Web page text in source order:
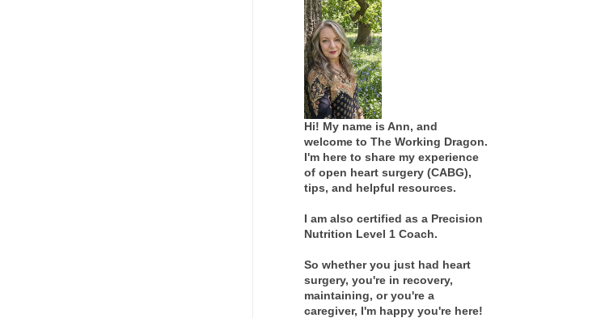
Hi! My name is Ann, and
welcome to The Working Dragon.
I'm here to share my experience
of open heart surgery (CABG),
tips, and helpful resources.
I am also certified as a Precision
Nutrition Level 1 Coach.
So whether you just had heart
surgery, you're in recovery,
maintaining, or you're a
caregiver, I'm happy you're here!